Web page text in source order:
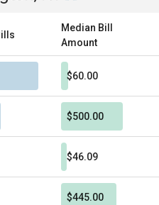
Median Bill
Amount
$60.00
$500.00
$46.09
$445.00